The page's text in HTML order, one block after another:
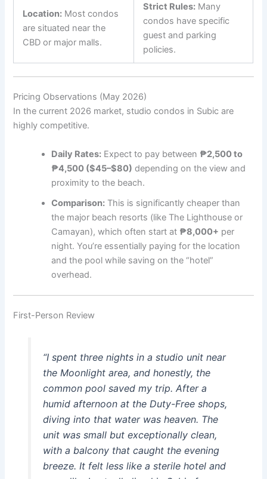
Location: Most condos
are situated near the
CBD or major malls.
Strict Rules: Many
condos have specific
guest and parking
policies.
Pricing Observations (May 2026)
In the current 2026 market, studio condos in Subic are
highly competitive.
Daily Rates: Expect to pay between ₱2,500 to
₱4,500 ($45–$80) depending on the view and
proximity to the beach.
Comparison: This is significantly cheaper than
the major beach resorts (like The Lighthouse or
Camayan), which often start at ₱8,000+ per
night. You’re essentially paying for the location
and the pool while saving on the “hotel”
overhead.
First-Person Review
“I spent three nights in a studio unit near
the Moonlight area, and honestly, the
common pool saved my trip. After a
humid afternoon at the Duty-Free shops,
diving into that water was heaven. The
unit was small but exceptionally clean,
with a balcony that caught the evening
breeze. It felt less like a sterile hotel and